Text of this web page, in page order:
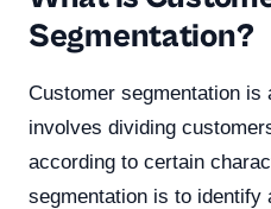
Segmentation?
Customer segmentation
involves dividing
according to certain
segmentation is to identify